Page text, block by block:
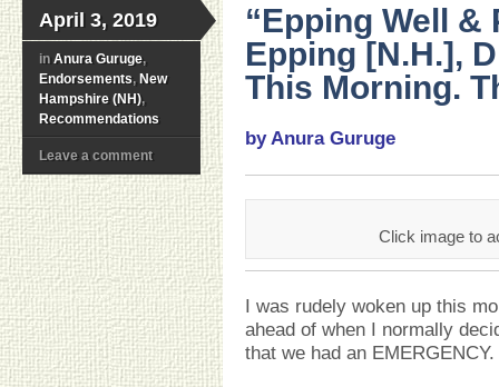
April 3, 2019
in Anura Guruge,
Endorsements, New
Hampshire (NH),
Recommendations
Leave a comment
“Epping Well &
Epping [N.H.],
This Morning.
by Anura Guruge
Click image to
I was rudely woken up this
ahead of when I normally
that we had an